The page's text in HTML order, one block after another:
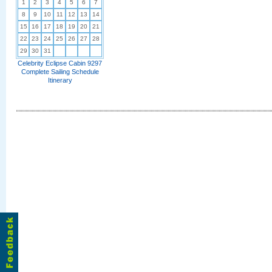
1 2 3 4 5 6
7
8
9 10 11 12 13
14
15
16 17 18 19 20
21
22
23 24 25 26 27
28
29
30 31
Celebrity Eclipse Cabin 9297
Complete Sailing Schedule
Itinerary